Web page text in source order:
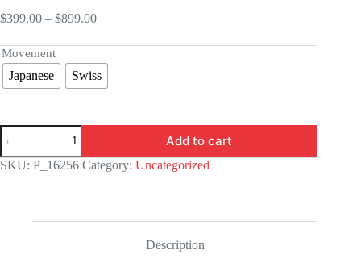
$399.00 – $899.00Price
$399.00
through
$899.00
Movement
Japanese Swiss
AP
Ladies
Diamond
Watch
Add to cart
SKU: P_16256 Category: Uncategorized
Description